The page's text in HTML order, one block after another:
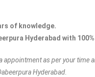
of knowledge.
Hyderabad with
appointment as per your time
Hyderabad.